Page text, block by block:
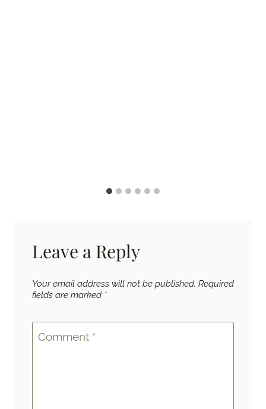
Leave a Reply
Your email address will not be published. Required
fields are marked *
Comment *